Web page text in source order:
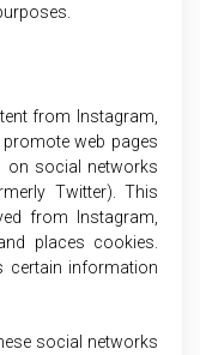
from Instagram,
web pages
on social networks
Twitter). This
from Instagram,
places cookies.
certain information
social networks